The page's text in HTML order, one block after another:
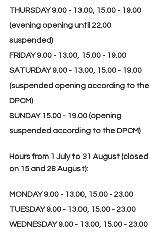
THURSDAY 9.00 - 13.00, 15.00 - 19.00
(evening opening until 22.00
suspended)
FRIDAY 9.00 - 13.00, 15.00 - 19.00
SATURDAY 9.00 - 13.00, 15.00 - 19.00
(suspended opening according to the
DPCM)
SUNDAY 15.00 - 19.00 (opening
suspended according to the DPCM)
Hours from 1 July to 31 August (closed
on 15 and 28 August):
MONDAY 9.00 - 13.00, 15.00 - 23.00
TUESDAY 9.00 - 13.00, 15.00 - 23.00
WEDNESDAY 9.00 - 13.00, 15.00 - 23.00